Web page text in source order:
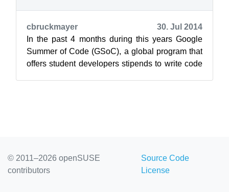
cbruckmayer
30. Jul 2014
In the past 4 months during this years Google
Summer of Code (GSoC), a global program that
offers student developers stipends to write code
© 2011–2026 openSUSE
contributors
Source Code
License